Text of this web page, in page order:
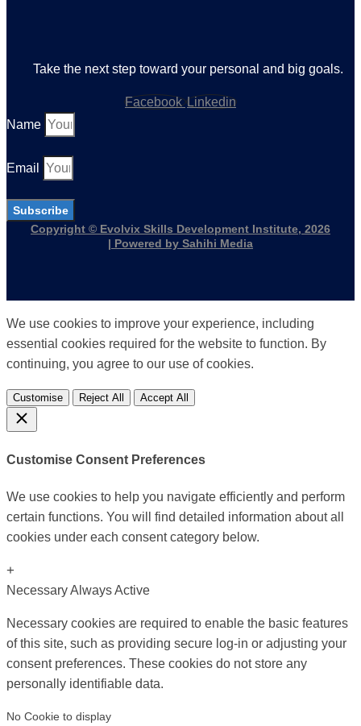
Take the next step toward your personal and big goals.
Facebook Linkedin
Name
Email
Subscribe
Copyright © Evolvix Skills Development Institute, 2026
| Powered by Sahihi Media
We use cookies to improve your experience, including
essential cookies required for the website to function. By
continuing, you agree to our use of cookies.
Customise Reject All Accept All
Customise Consent Preferences
We use cookies to help you navigate efficiently and perform
certain functions. You will find detailed information about all
cookies under each consent category below.
+
NecessaryAlways Active
Necessary cookies are required to enable the basic features
of this site, such as providing secure log-in or adjusting your
consent preferences. These cookies do not store any
personally identifiable data.
No Cookie to display